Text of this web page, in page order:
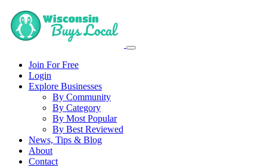
Join For Free
Login
Explore Businesses
By Community
By Category
By Most Popular
By Best Reviewed
News, Tips & Blog
About
Contact